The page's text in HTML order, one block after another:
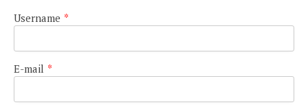
Username *
E-mail *